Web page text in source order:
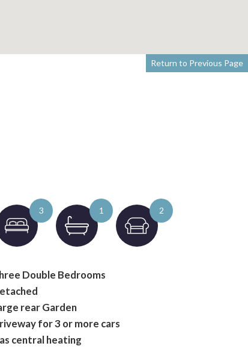
Return to Previous Page
3 1 2
Double Bedrooms
rear Garden
for 3 or more cars
central heating